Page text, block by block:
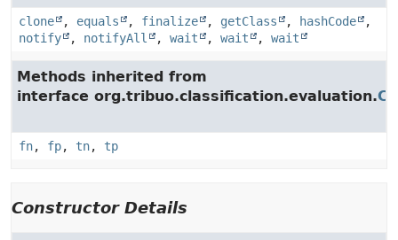
clone , equals , finalize , getClass , hashCode
,
notify
, notifyAll , wait , wait , wait
Methods inherited from
interface org.tribuo.classification.evaluation.
fn, fp, tn, tp
Constructor Details